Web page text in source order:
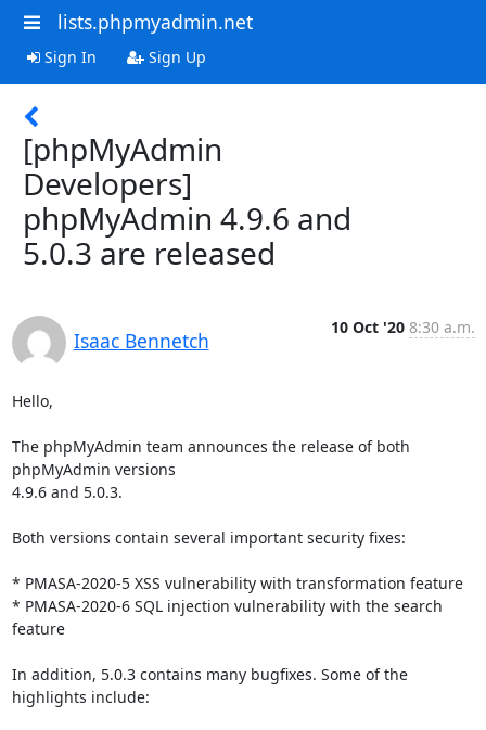
lists.phpmyadmin.net
Sign In Sign Up
[phpMyAdmin
Developers]
phpMyAdmin 4.9.6 and
5.0.3 are released
Isaac Bennetch
10 Oct '20 8:30 a.m.
Hello,
The phpMyAdmin team announces the release of both
phpMyAdmin versions
4.9.6 and 5.0.3.
Both versions contain several important security fixes:
* PMASA-2020-5 XSS vulnerability with transformation feature
* PMASA-2020-6 SQL injection vulnerability with the search
feature
In addition, 5.0.3 contains many bugfixes. Some of the
highlights include: